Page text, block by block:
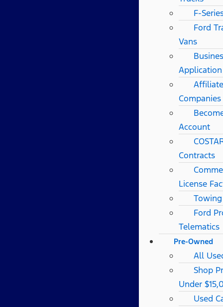
F-
Ford
Vans
Application
Companies
Account
Contracts
License
Ford
Telematics
Pre-Owned
All
Shop
Under
Used